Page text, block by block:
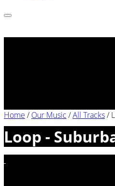
Home /Our Music /All Tracks/
Loop -